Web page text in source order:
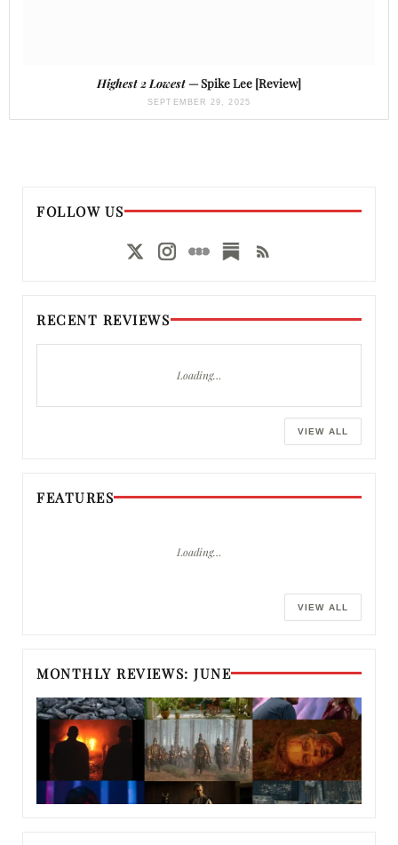
Highest 2 Lowest— Spike Lee [Review]
SEPTEMBER 29, 2025
FOLLOW US
RECENT REVIEWS
Loading…
VIEW ALL
FEATURES
Loading…
VIEW ALL
MONTHLY REVIEWS: JUNE